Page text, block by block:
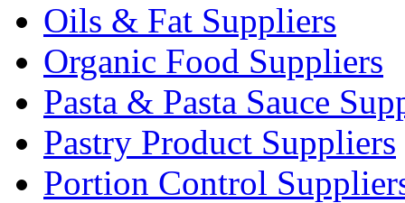
Oils & Fat Suppliers
Organic Food Suppliers
Pasta & Pasta Sauce
Pastry Product Suppliers
Portion Control